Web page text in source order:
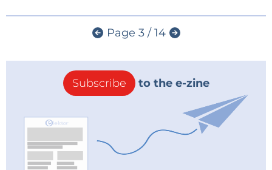
Page 3 / 14
Subscribe to the e-zine